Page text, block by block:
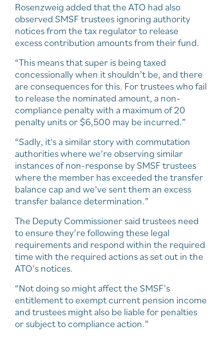
Rosenzweig added that the ATO had also
observed SMSF trustees ignoring authority
notices from the tax regulator to release
excess contribution amounts from their fund.
“This means that super is being taxed
concessionally when it shouldn’t be, and there
are consequences for this. For trustees who fail
to release the nominated amount, a non-
compliance penalty with a maximum of 20
penalty units or $6,500 may be incurred.”
“Sadly, it's a similar story with commutation
authorities where we’re observing similar
instances of non-response by SMSF trustees
where the member has exceeded the transfer
balance cap and we’ve sent them an excess
transfer balance determination.”
The Deputy Commissioner said trustees need
to ensure they’re following these legal
requirements and respond within the required
time with the required actions as set out in the
ATO’s notices.
“Not doing so might affect the SMSF’s
entitlement to exempt current pension income
and trustees might also be liable for penalties
or subject to compliance action.”